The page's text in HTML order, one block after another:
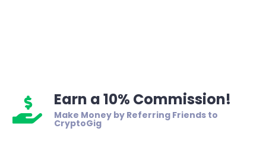
Earn a 10% Commission!
Make Money by Referring Friends to
CryptoGig